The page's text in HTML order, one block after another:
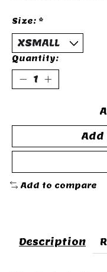
Size: *
Quantity:
Add to compare
Description